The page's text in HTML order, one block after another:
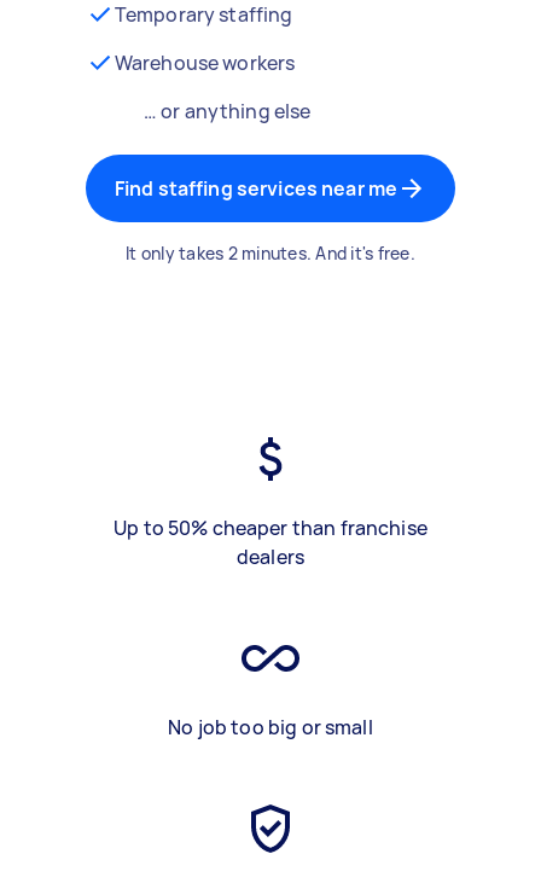
Temporary staffing
Warehouse workers
… or anything else
Find staffing services near me
It only takes 2 minutes. And it's free.
Up to 50% cheaper than franchise
dealers
No job too big or small